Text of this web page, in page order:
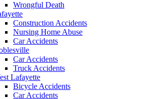
Wrongful Death
Construction Accidents
Nursing Home Abuse
Car Accidents
Car Accidents
Truck Accidents
Lafayette
Bicycle Accidents
Car Accidents